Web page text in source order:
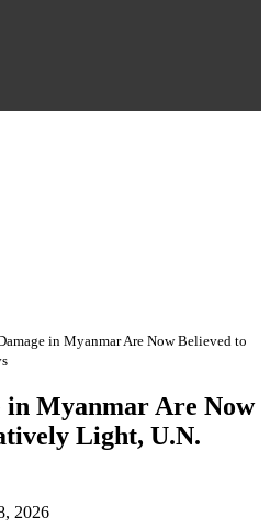
in Myanmar Are Now Believed to
in Myanmar Are Now
Light, U.N.
2026